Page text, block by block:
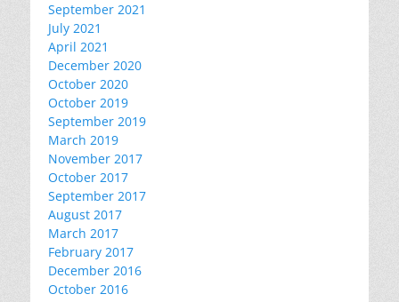
September 2021
July 2021
April 2021
December 2020
October 2020
October 2019
September 2019
March 2019
November 2017
October 2017
September 2017
August 2017
March 2017
February 2017
December 2016
October 2016